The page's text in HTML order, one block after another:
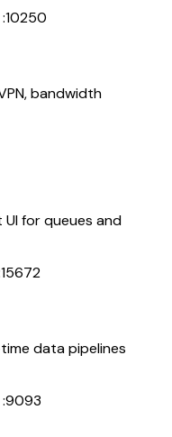
:10250
bandwidth
for queues and
data pipelines
:9093